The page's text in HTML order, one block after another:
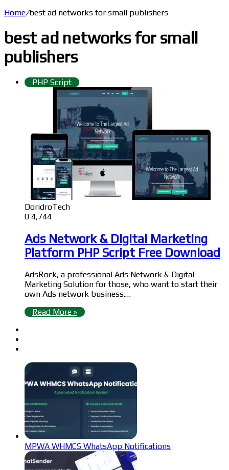
Home/best ad networks for small publishers
best ad networks for small
publishers
PHP Script
DoridroTech
0 4,744
Ads Network & Digital Marketing
Platform PHP Script Free Download
AdsRock, a professional Ads Network & Digital
Marketing Solution for those, who want to start their
own Ads network business.…
Read More »
MPWA WHMCS WhatsApp Notifications